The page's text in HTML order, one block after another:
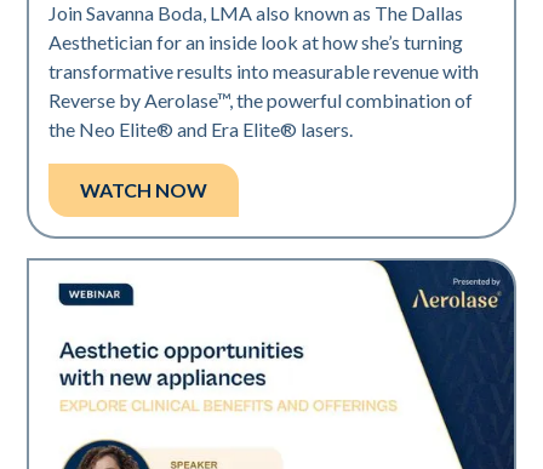
Join Savanna Boda, LMA also known as The Dallas
Aesthetician for an inside look at how she’s turning
transformative results into measurable revenue with
Reverse by Aerolase™, the powerful combination of
the Neo Elite® and Era Elite® lasers.
WATCH NOW